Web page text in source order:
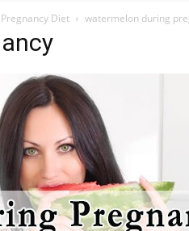
Diet watermelon during